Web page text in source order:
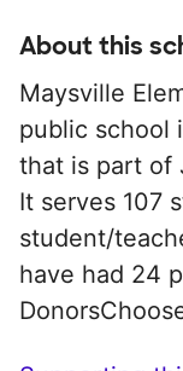
About this
Maysville
public school
that is part of
It serves 107
student/
have had 24